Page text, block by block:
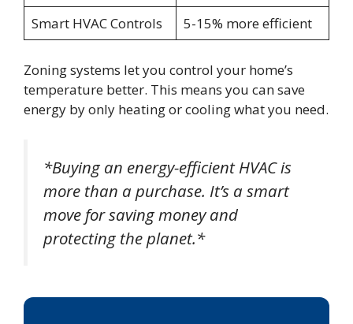
Smart HVAC Controls 5-15% more efficient
Zoning systems let you control your home’s
temperature better. This means you can save
energy by only heating or cooling what you need.
*Buying an energy-efficient HVAC is
more than a purchase. It’s a smart
move for saving money and
protecting the planet.*